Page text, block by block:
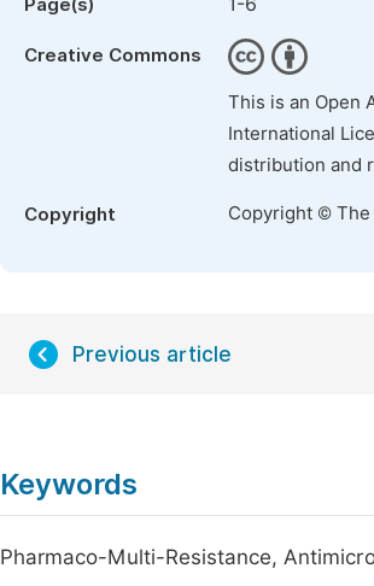
Page(s)
Creative Commons
This is an Open
International
distribution and
Copyright Copyright © The
Previous article
Keywords
Pharmaco-Multi-Resistance,